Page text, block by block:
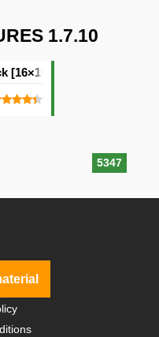
1.7.10
5347
[16×16]